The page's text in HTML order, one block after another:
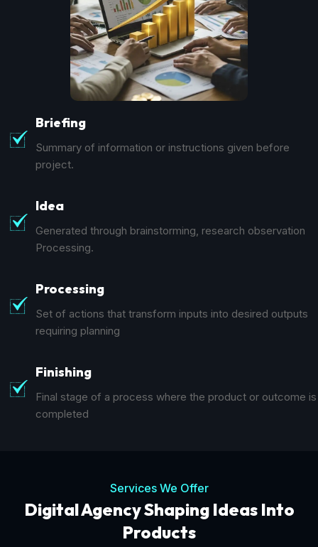
Briefing
Summary of information or instructions given before
project.
Idea
Generated through brainstorming, research observation
Processing.
Processing
Set of actions that transform inputs into desired outputs
requiring planning
Finishing
Final stage of a process where the product or outcome is
completed
Services We Offer
Digital Agency Shaping Ideas Into
Products